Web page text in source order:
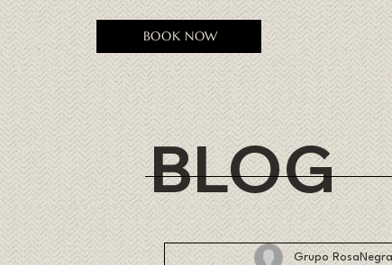
BOOK NOW
BLOG
Grupo RosaNegra